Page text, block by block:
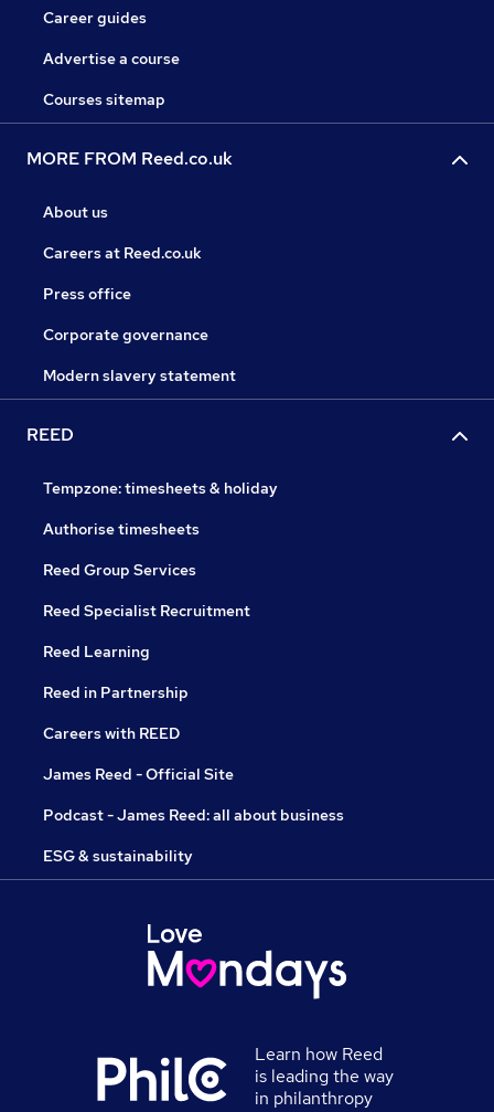
Career guides
Advertise a course
Courses sitemap
MORE FROM Reed.co.uk
About us
Careers at Reed.co.uk
Press office
Corporate governance
Modern slavery statement
REED
Tempzone: timesheets & holiday
Authorise timesheets
Reed Group Services
Reed Specialist Recruitment
Reed Learning
Reed in Partnership
Careers with REED
James Reed - Official Site
Podcast - James Reed: all about business
ESG & sustainability
Learn how Reed
is leading the way
in philanthropy